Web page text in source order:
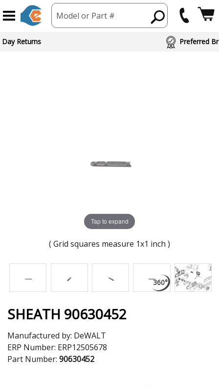
Model or Part #
Day Returns Preferred
Tap to expand
( Grid squares measure 1x1 inch )
SHEATH 90630452
Manufactured by: DeWALT
ERP Number: ERP12505678
Part Number: 90630452